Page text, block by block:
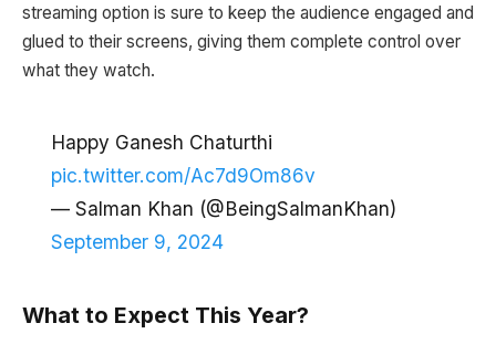
streaming option is sure to keep the audience engaged and
glued to their screens, giving them complete control over
what they watch.
Happy Ganesh Chaturthi
pic.twitter.com/Ac7d9Om86v
— Salman Khan (@BeingSalmanKhan)
September 9, 2024
What to Expect This Year?